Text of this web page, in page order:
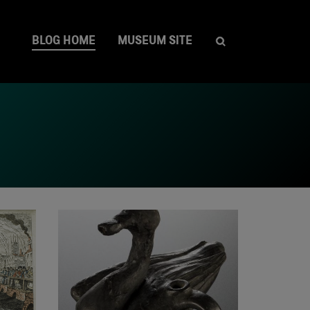
BLOG HOME MUSEUM SITE